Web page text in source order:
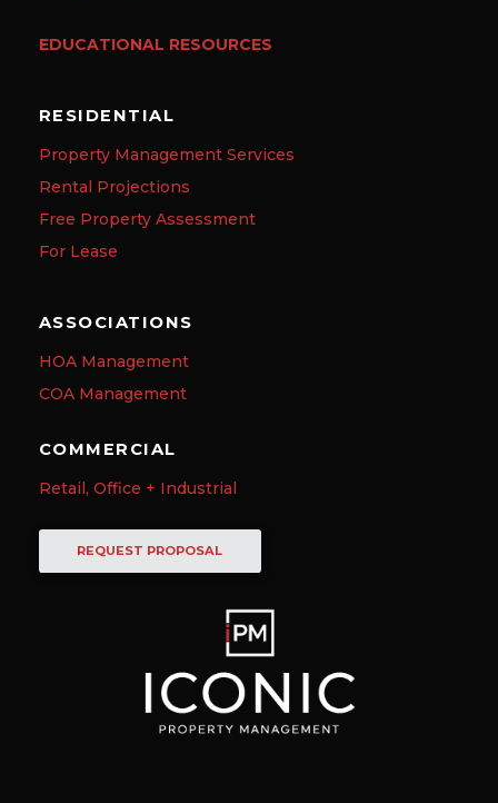
EDUCATIONAL RESOURCES
RESIDENTIAL
Property Management Services
Rental Projections
Free Property Assessment
For Lease
ASSOCIATIONS
HOA Management
COA Management
COMMERCIAL
Retail, Office + Industrial
REQUEST PROPOSAL